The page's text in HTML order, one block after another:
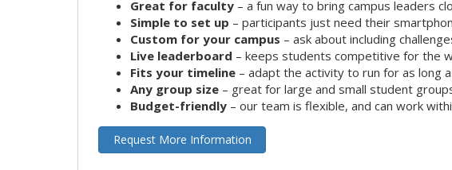
Great for faculty – a fun way to bring campus leaders
Simple to set up – participants just need their
Custom for your campus – ask about including
Live leaderboard – keeps students competitive for the
Fits your timeline – adapt the activity to run for as long
Any group size – great for large and small student
Budget-friendly – our team is flexible, and can work
Request More Information